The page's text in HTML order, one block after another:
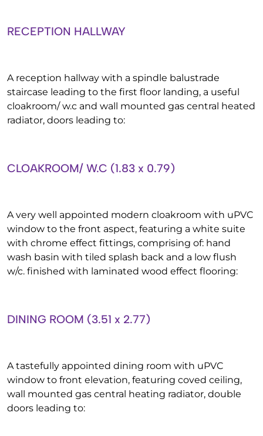
RECEPTION HALLWAY
A reception hallway with a spindle balustrade
staircase leading to the first floor landing, a useful
cloakroom/ w.c and wall mounted gas central heated
radiator, doors leading to:
CLOAKROOM/ W.C (1.83 x 0.79)
A very well appointed modern cloakroom with uPVC
window to the front aspect, featuring a white suite
with chrome effect fittings, comprising of: hand
wash basin with tiled splash back and a low flush
w/c. finished with laminated wood effect flooring:
DINING ROOM (3.51 x 2.77)
A tastefully appointed dining room with uPVC
window to front elevation, featuring coved ceiling,
wall mounted gas central heating radiator, double
doors leading to: